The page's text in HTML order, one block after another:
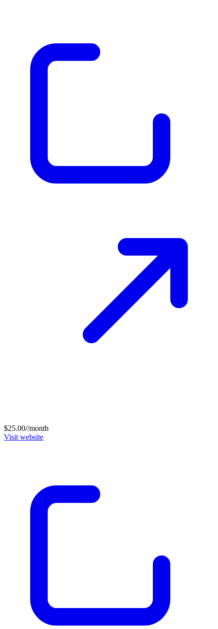
$25.00//month
Visit website